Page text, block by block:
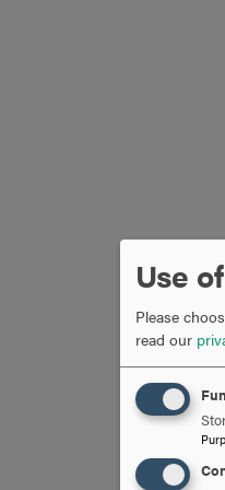
Use
Please
read our